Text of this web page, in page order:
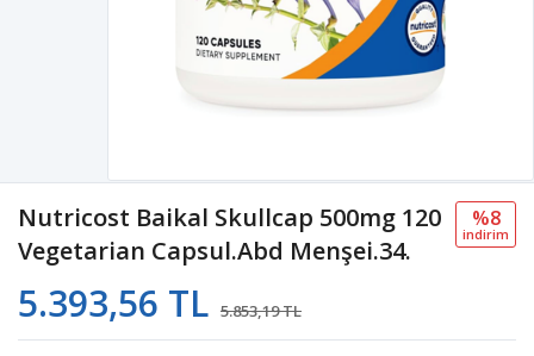
Nutricost Baikal Skullcap 500mg 120
Vegetarian Capsul.Abd Menşei.34.
5.393,56 TL 5.853,19 TL
%8
i̇ndi̇ri̇m